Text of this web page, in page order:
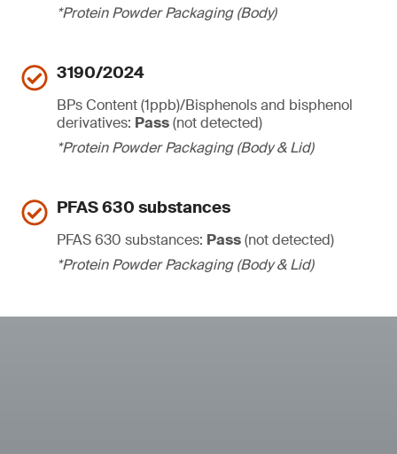
*Protein Powder Packaging (Body)
3190/2024
BPs Content (1ppb)/Bisphenols and bisphenol
derivatives: Pass(not detected)
*Protein Powder Packaging (Body & Lid)
PFAS 630 substances
PFAS 630 substances: Pass(not detected)
*Protein Powder Packaging (Body & Lid)